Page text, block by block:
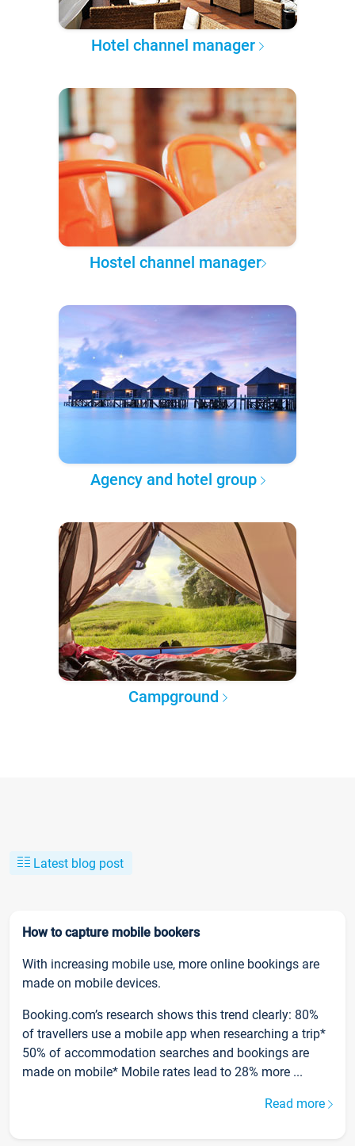
Hotel channel manager
Hostel channel manager
Agency and hotel group
Campground
Latest blog post
How to capture mobile bookers
With increasing mobile use, more online bookings are
made on mobile devices.
Booking.com’s research shows this trend clearly: 80%
of travellers use a mobile app when researching a trip*
50% of accommodation searches and bookings are
made on mobile* Mobile rates lead to 28% more ...
Read more